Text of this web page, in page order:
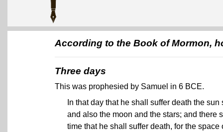
According to the Book of Mormon,
Three days
This was prophesied by Samuel in 6 BCE.
In that day that he shall suffer death the
and also the moon and the stars; and there
time that he shall suffer death, for the